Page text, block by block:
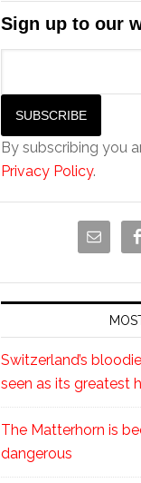
Sign up to our
By subscribing you
Privacy Policy.
Switzerland’s
seen as its greatest
The Matterhorn is
dangerous